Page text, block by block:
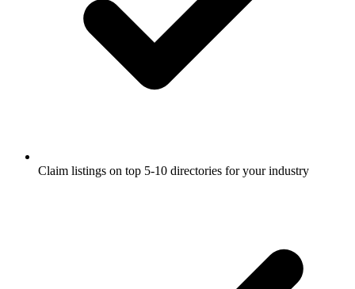
Claim listings on top 5-10 directories for your industry